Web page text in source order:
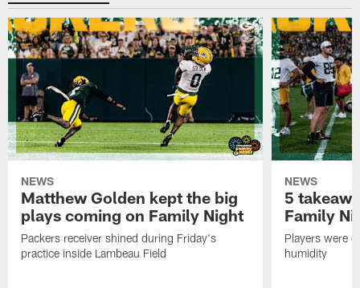
NEWS
Matthew Golden kept the big
plays coming on Family Night
Packers receiver shined during Friday's
practice inside Lambeau Field
NEWS
5
Family
Players were
humidity